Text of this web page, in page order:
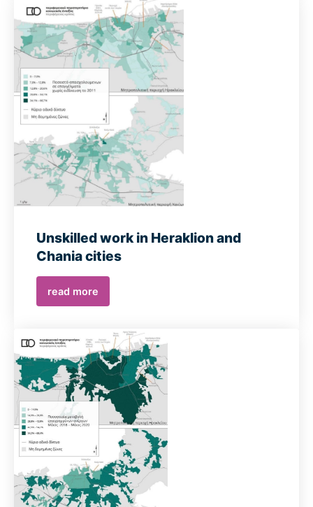
Unskilled work in Heraklion and
Chania cities
read more